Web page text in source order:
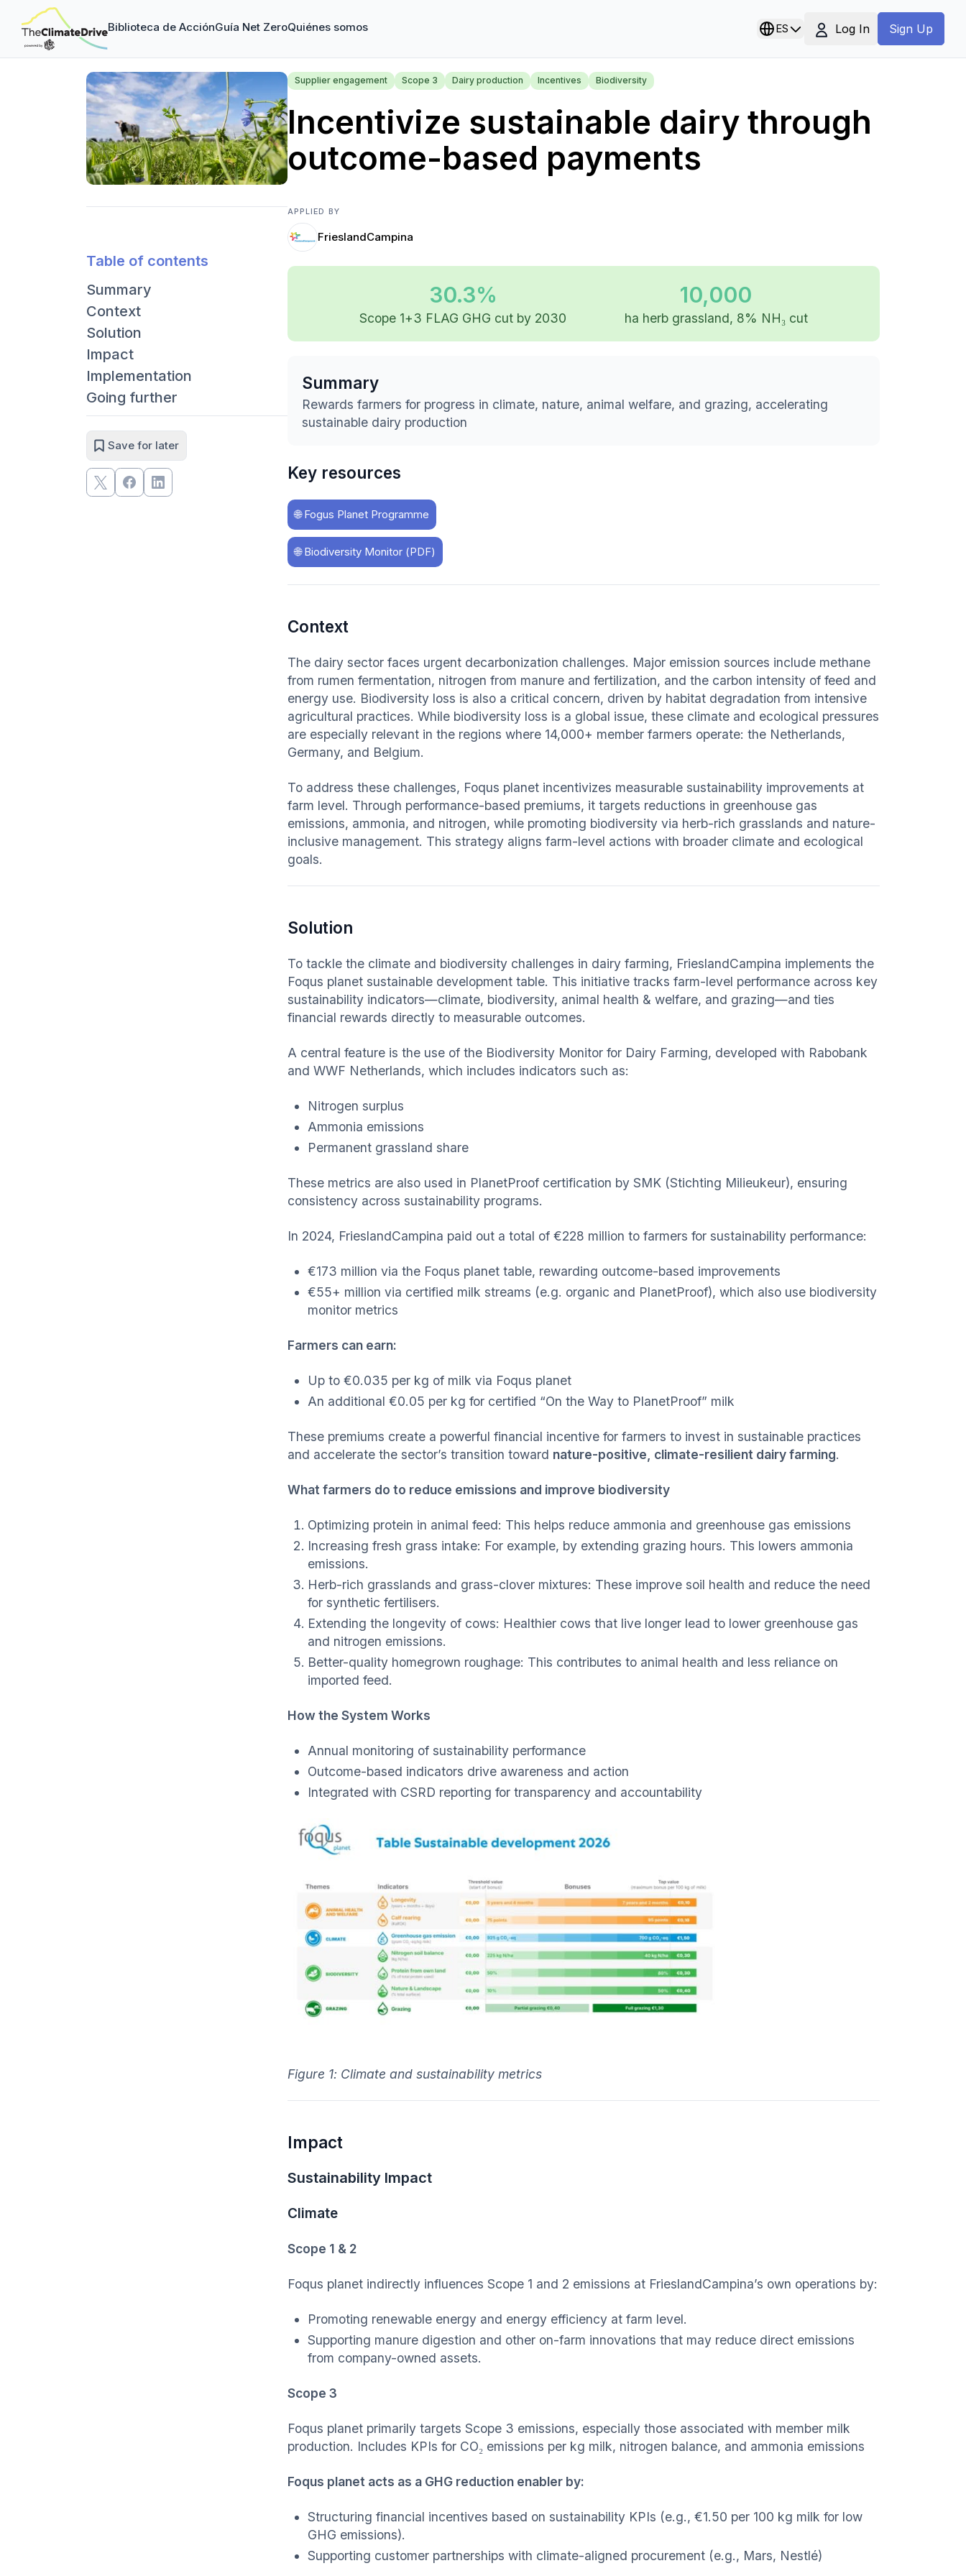
Biblioteca de AcciónGuía Net ZeroQuiénes somos ES Log In Sign Up
Table of contents
Summary
Context
Solution
Impact
Implementation
Going further
Save for later
Supplier engagement Scope 3 Dairy production Incentives Biodiversity
Incentivize sustainable dairy through
outcome-based payments
APPLIED BY
FrieslandCampina
30.3%
Scope 1+3 FLAG GHG cut by 2030
10,000
ha herb grassland, 8% NH₃ cut
Summary
Rewards farmers for progress in climate, nature, animal welfare, and grazing, accelerating
sustainable dairy production
Key resources
🌐Fogus Planet Programme
🌐Biodiversity Monitor (PDF)
Context
The dairy sector faces urgent decarbonization challenges. Major emission sources include methane
from rumen fermentation, nitrogen from manure and fertilization, and the carbon intensity of feed and
energy use. Biodiversity loss is also a critical concern, driven by habitat degradation from intensive
agricultural practices. While biodiversity loss is a global issue, these climate and ecological pressures
are especially relevant in the regions where 14,000+ member farmers operate: the Netherlands,
Germany, and Belgium.
To address these challenges, Foqus planet incentivizes measurable sustainability improvements at
farm level. Through performance-based premiums, it targets reductions in greenhouse gas
emissions, ammonia, and nitrogen, while promoting biodiversity via herb-rich grasslands and nature-
inclusive management. This strategy aligns farm-level actions with broader climate and ecological
goals.
Solution
To tackle the climate and biodiversity challenges in dairy farming, FrieslandCampina implements the
Foqus planet sustainable development table. This initiative tracks farm-level performance across key
sustainability indicators—climate, biodiversity, animal health & welfare, and grazing—and ties
financial rewards directly to measurable outcomes.
A central feature is the use of the Biodiversity Monitor for Dairy Farming, developed with Rabobank
and WWF Netherlands, which includes indicators such as:
Nitrogen surplus
Ammonia emissions
Permanent grassland share
These metrics are also used in PlanetProof certification by SMK (Stichting Milieukeur), ensuring
consistency across sustainability programs.
In 2024, FrieslandCampina paid out a total of €228 million to farmers for sustainability performance:
€173 million via the Foqus planet table, rewarding outcome-based improvements
€55+ million via certified milk streams (e.g. organic and PlanetProof), which also use biodiversity
monitor metrics
Farmers can earn:
Up to €0.035 per kg of milk via Foqus planet
An additional €0.05 per kg for certified “On the Way to PlanetProof” milk
These premiums create a powerful financial incentive for farmers to invest in sustainable practices
and accelerate the sector’s transition toward nature-positive, climate-resilient dairy farming.
What farmers do to reduce emissions and improve biodiversity
Optimizing protein in animal feed: This helps reduce ammonia and greenhouse gas emissions
Increasing fresh grass intake: For example, by extending grazing hours. This lowers ammonia
emissions.
Herb-rich grasslands and grass-clover mixtures: These improve soil health and reduce the need
for synthetic fertilisers.
Extending the longevity of cows: Healthier cows that live longer lead to lower greenhouse gas
and nitrogen emissions.
Better-quality homegrown roughage: This contributes to animal health and less reliance on
imported feed.
How the System Works
Annual monitoring of sustainability performance
Outcome-based indicators drive awareness and action
Integrated with CSRD reporting for transparency and accountability
Figure 1: Climate and sustainability metrics
Impact
Sustainability Impact
Climate
Scope 1 & 2
Foqus planet indirectly influences Scope 1 and 2 emissions at FrieslandCampina’s own operations by:
Promoting renewable energy and energy efficiency at farm level.
Supporting manure digestion and other on-farm innovations that may reduce direct emissions
from company-owned assets.
Scope 3
Foqus planet primarily targets Scope 3 emissions, especially those associated with member milk
production. Includes KPIs for CO₂ emissions per kg milk, nitrogen balance, and ammonia emissions
Foqus planet acts as a GHG reduction enabler by:
Structuring financial incentives based on sustainability KPIs (e.g., €1.50 per 100 kg milk for low
GHG emissions).
Supporting customer partnerships with climate-aligned procurement (e.g., Mars, Nestlé)